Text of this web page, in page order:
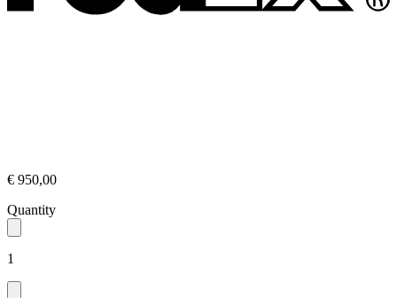
€ 950,00
Quantity
1